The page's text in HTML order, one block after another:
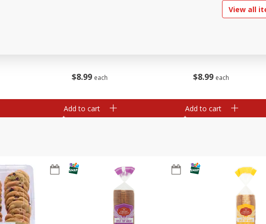
$8 99 each
Add to cart
$8 99 each
Brookshire Brothers
Add to cart
View all